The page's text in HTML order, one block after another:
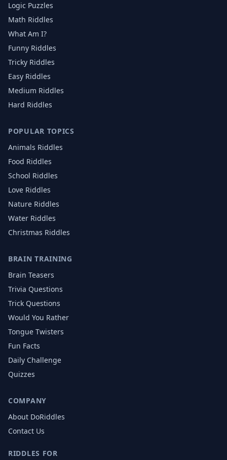
Logic Puzzles
Math Riddles
What Am I?
Funny Riddles
Tricky Riddles
Easy Riddles
Medium Riddles
Hard Riddles
POPULAR TOPICS
Animals Riddles
Food Riddles
School Riddles
Love Riddles
Nature Riddles
Water Riddles
Christmas Riddles
BRAIN TRAINING
Brain Teasers
Trivia Questions
Trick Questions
Would You Rather
Tongue Twisters
Fun Facts
Daily Challenge
Quizzes
COMPANY
About DoRiddles
Contact Us
RIDDLES FOR